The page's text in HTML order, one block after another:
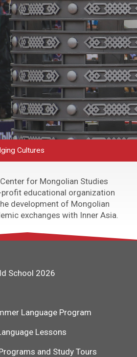
Cultures
for Mongolian Studies
profit educational organization
development of Mongolian
exchanges with Inner Asia.
School 2026
Language Program
Lessons
and Study Tours